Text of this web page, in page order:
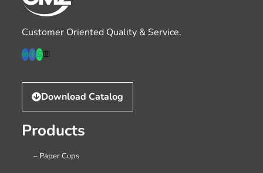
Customer Oriented Quality & Service.
Download Catalog
Products
– Paper Cups